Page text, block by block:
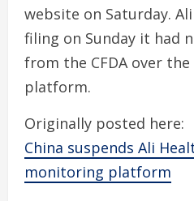
website on Saturday.
filing on Sunday it had
from the CFDA over
platform.
Originally posted here:
China suspends Ali
monitoring platform